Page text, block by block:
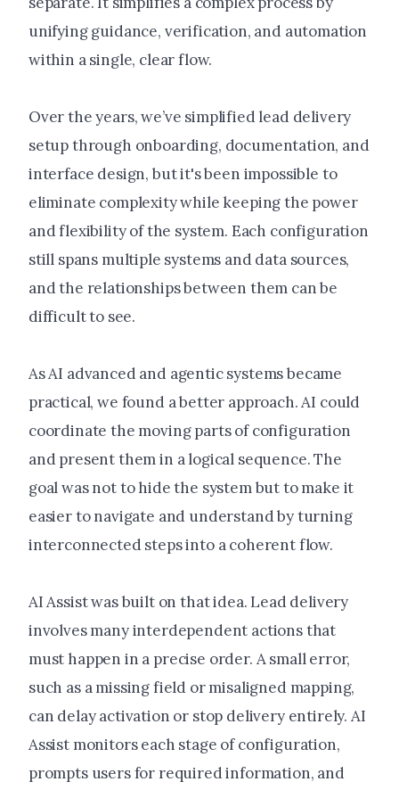
unifying guidance, verification, and automation
within a single, clear flow.
Over the years, we’ve simplified lead delivery
setup through onboarding, documentation, and
interface design, but it's been impossible to
eliminate complexity while keeping the power
and flexibility of the system. Each configuration
still spans multiple systems and data sources,
and the relationships between them can be
difficult to see.
As AI advanced and agentic systems became
practical, we found a better approach. AI could
coordinate the moving parts of configuration
and present them in a logical sequence. The
goal was not to hide the system but to make it
easier to navigate and understand by turning
interconnected steps into a coherent flow.
AI Assist was built on that idea. Lead delivery
involves many interdependent actions that
must happen in a precise order. A small error,
such as a missing field or misaligned mapping,
can delay activation or stop delivery entirely. AI
Assist monitors each stage of configuration,
prompts users for required information, and